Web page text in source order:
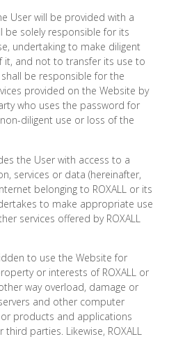
User will be provided with a
be solely responsible for its
undertaking to make diligent
it, and not to transfer its use to
be responsible for the
provided on the Website by
who uses the password for
diligent use or loss of the
the User with access to a
services or data (hereinafter,
belonging to ROXALL or its
to make appropriate use
services offered by ROXALL
to use the Website for
or interests of ROXALL or
way overload, damage or
and other computer
products and applications
third parties. Likewise, ROXALL